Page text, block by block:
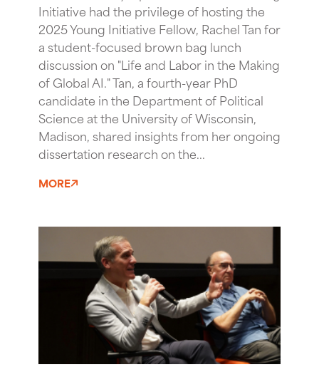
Initiative had the privilege of hosting the
2025 Young Initiative Fellow, Rachel Tan for
a student-focused brown bag lunch
discussion on "Life and Labor in the Making
of Global AI." Tan, a fourth-year PhD
candidate in the Department of Political
Science at the University of Wisconsin,
Madison, shared insights from her ongoing
dissertation research on the...
MORE